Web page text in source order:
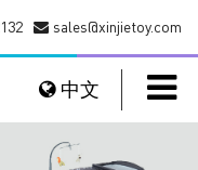
sales@xinjietoy.com
中文